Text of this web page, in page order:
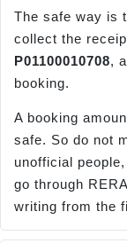
The safe way is
collect the
P01100010708,
booking.
A booking
safe. So do not
unofficial
go through
writing from the